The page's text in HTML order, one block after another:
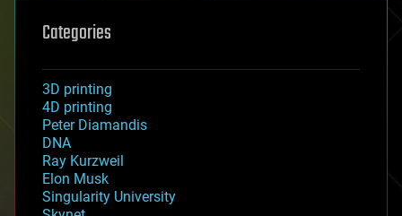
Categories
3D printing
4D printing
Peter Diamandis
DNA
Ray Kurzweil
Elon Musk
Singularity University